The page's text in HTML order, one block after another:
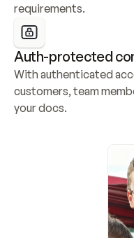
requirements.
Auth-protected
With authenticated
customers, team
your docs.